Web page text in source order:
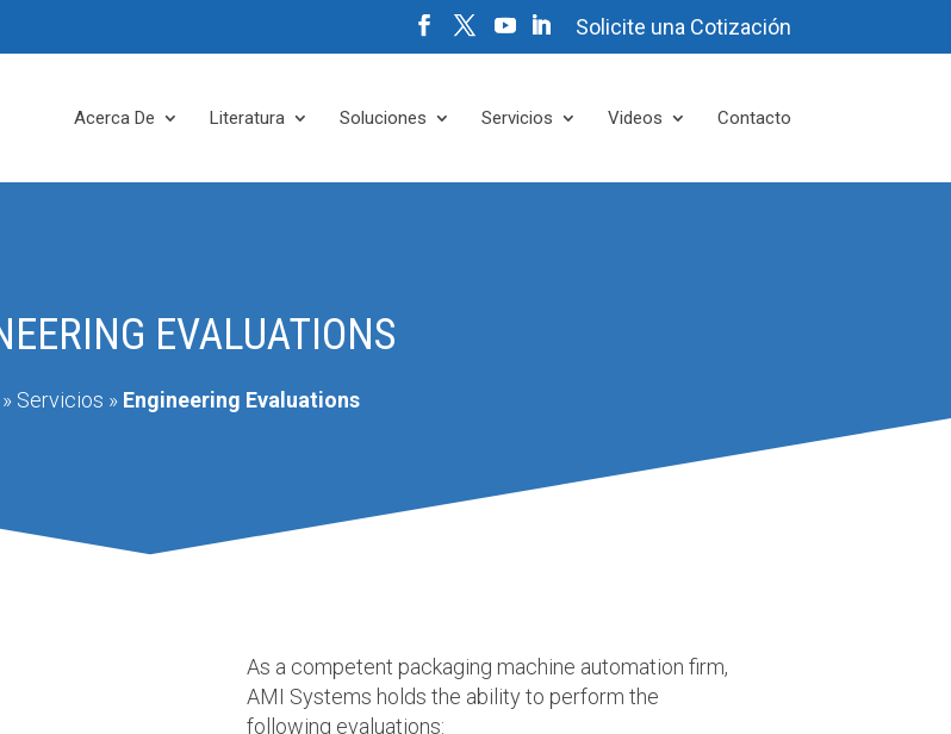
Solicite una Cotización
Acerca De Literatura Soluciones Servicios Videos Contacto
EVALUATIONS
» Servicios » Engineering Evaluations
As a competent packaging machine automation firm,
AMI Systems holds the ability to perform the
following evaluations: